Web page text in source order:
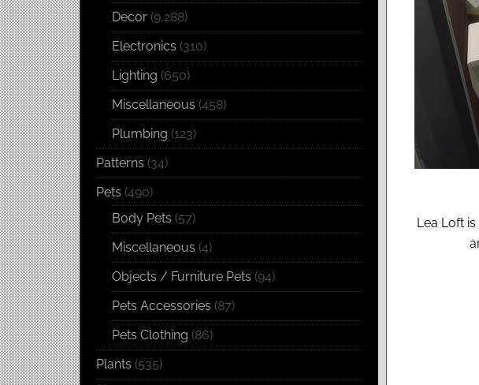
Lea Loft
Decor (9,288)
Electronics (310)
Lighting (650)
Miscellaneous (458)
Plumbing (123)
Patterns (34)
Pets (490)
Body Pets (57)
Miscellaneous (4)
Objects / Furniture Pets (94)
Pets Accessories (87)
Pets Clothing (86)
Plants (535)